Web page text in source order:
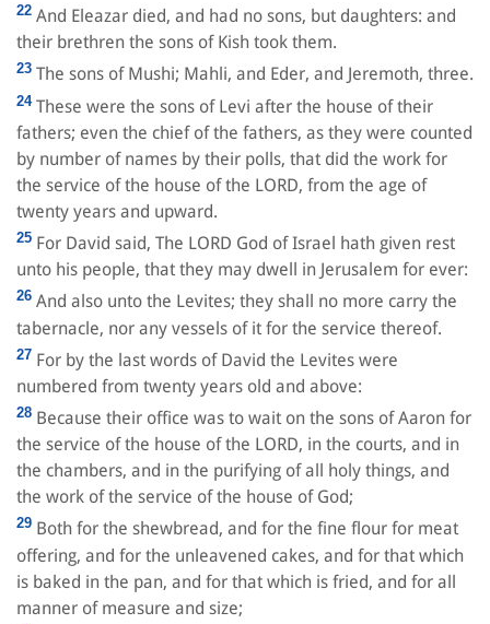
22 And Eleazar died, and had no sons, but daughters: and
their brethren the sons of Kish took them.
23 The sons of Mushi; Mahli, and Eder, and Jeremoth, three.
24These were the sons of Levi after the house of their
fathers; even the chief of the fathers, as they were counted
by number of names by their polls, that did the work for
the service of the house of the LORD, from the age of
twenty years and upward.
25 For David said, The LORD God of Israel hath given rest
unto his people, that they may dwell in Jerusalem for ever:
26 And also unto the Levites; they shall no more carry the
tabernacle, nor any vessels of it for the service thereof.
27 For by the last words of David the Levites were
numbered from twenty years old and above:
28 Because their office was to wait on the sons of Aaron for
the service of the house of the LORD, in the courts, and in
the chambers, and in the purifying of all holy things, and
the work of the service of the house of God;
29 Both for the shewbread, and for the fine flour for meat
offering, and for the unleavened cakes, and for that which
is baked in the pan, and for that which is fried, and for all
manner of measure and size;